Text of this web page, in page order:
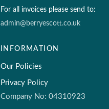
For all invoices please send to:
admin@berryescott.co.uk
INFORMATION
Our Policies
Privacy Policy
Company No: 04310923